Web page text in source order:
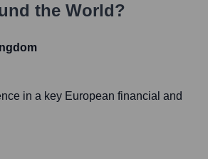
the World?
in a key European financial and